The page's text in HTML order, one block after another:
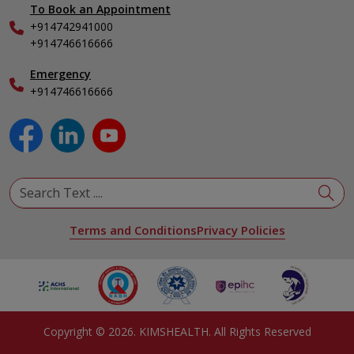
Internal Medicine
Nephrology
Pediatrics
Physical Medicine & Rehabilitation
Pulmonology
Urology
View All Specialities
To Book an Appointment
+914742941000
+914746616666
Emergency
+914746616666
Terms and ConditionsPrivacy Policies
Copyright © 2026. KIMSHEALTH. All Rights Reserved